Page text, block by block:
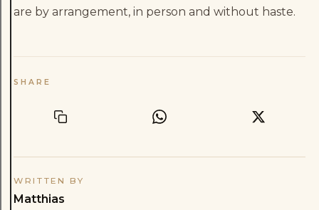
are by arrangement, in person and without haste.
SHARE
WRITTEN BY
Matthias